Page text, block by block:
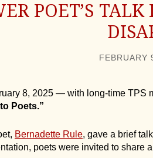
POET’S
FEBRUARY
8, 2025 — with long-time TPS
Poets.”
Bernadette Rule, gave a brief
poets were invited to share